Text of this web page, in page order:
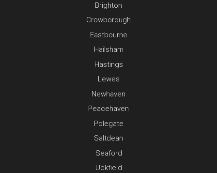
Brighton
Crowborough
Eastbourne
Hailsham
Hastings
Lewes
Newhaven
Peacehaven
Polegate
Saltdean
Seaford
Uckfield